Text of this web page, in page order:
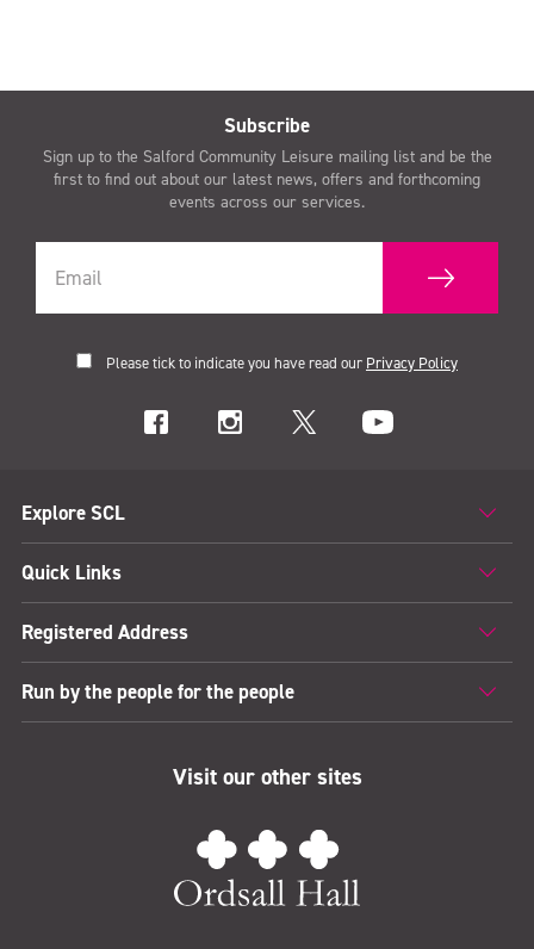
Subscribe
Sign up to the Salford Community Leisure mailing list and be the
first to find out about our latest news, offers and forthcoming
events across our services.
Please tick to indicate you have read our Privacy Policy
Explore SCL
Quick Links
Registered Address
Run by the people for the people
Visit our other sites